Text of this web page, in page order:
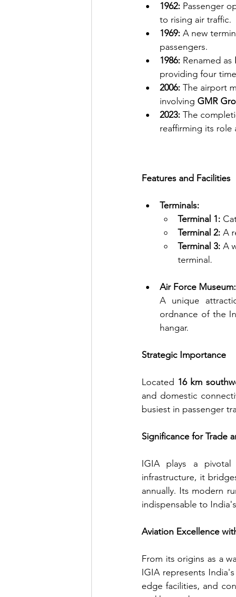
1962: Passenger
to rising air traffic.
1969: A new
passengers.
1986: Renamed as
providing four
2006: The airport
involving GMR
2023: The
reaffirming its role
Features and Facilities
Terminals:
Terminal 1:
Terminal 2: A
Terminal 3: A
terminal.
Air Force Museum:
A unique
ordnance of the
hangar.
Strategic Importance
Located 16 km
and domestic
busiest in passenger
Significance for Trade
IGIA plays a
infrastructure, it
annually. Its modern
indispensable to
Aviation Excellence
From its origins as a
IGIA represents
edge facilities, and